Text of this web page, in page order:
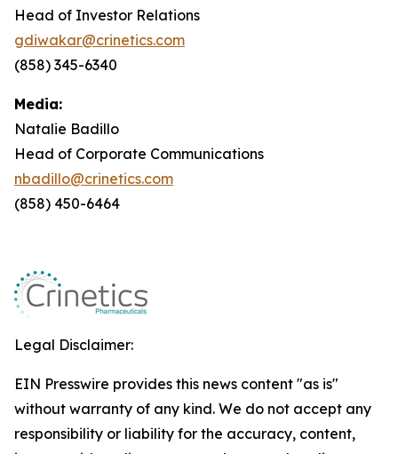
Head of Investor Relations
gdiwakar@crinetics.com
(858) 345-6340
Media:
Natalie Badillo
Head of Corporate Communications
nbadillo@crinetics.com
(858) 450-6464
Legal Disclaimer:
EIN Presswire provides this news content "as is"
without warranty of any kind. We do not accept any
responsibility or liability for the accuracy, content,